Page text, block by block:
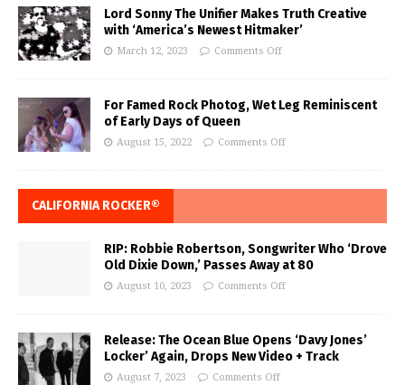
Lord Sonny The Unifier Makes Truth Creative
with ‘America’s Newest Hitmaker’
March 12, 2023 Comments Off
For Famed Rock Photog, Wet Leg Reminiscent
of Early Days of Queen
August 15, 2022 Comments Off
CALIFORNIA ROCKER®
RIP: Robbie Robertson, Songwriter Who ‘Drove
Old Dixie Down,’ Passes Away at 80
August 10, 2023 Comments Off
Release: The Ocean Blue Opens ‘Davy Jones’
Locker’ Again, Drops New Video + Track
August 7, 2023 Comments Off